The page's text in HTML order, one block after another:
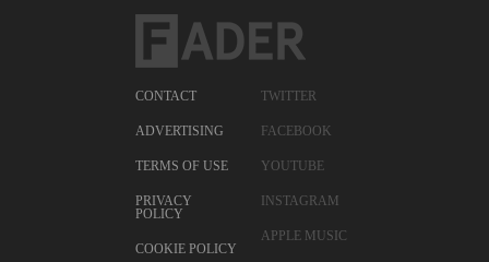
CONTACT
ADVERTISING
TERMS OF USE
PRIVACY
POLICY
COOKIE POLICY
TWITTER
FACEBOOK
YOUTUBE
INSTAGRAM
APPLE MUSIC